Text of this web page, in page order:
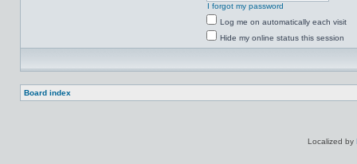
I forgot my password
Log me on automatically each visit
Hide my online status this session
Board index
Localized by